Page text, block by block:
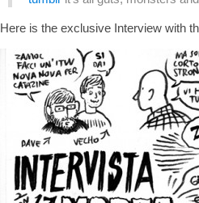
Here is the exclusive Interview with